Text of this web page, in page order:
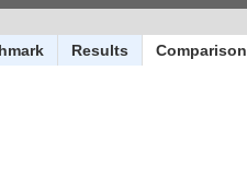
Results Comparison